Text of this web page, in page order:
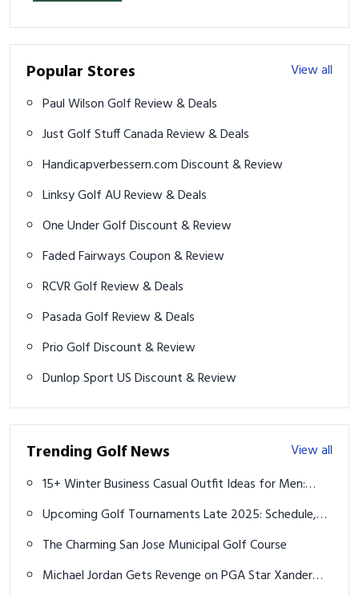
Popular Stores
View all
Paul Wilson Golf Review & Deals
Just Golf Stuff Canada Review & Deals
Handicapverbessern.com Discount & Review
Linksy Golf AU Review & Deals
One Under Golf Discount & Review
Faded Fairways Coupon & Review
RCVR Golf Review & Deals
Pasada Golf Review & Deals
Prio Golf Discount & Review
Dunlop Sport US Discount & Review
Trending Golf News
View all
15+ Winter Business Casual Outfit Ideas for Men:
Upcoming Golf Tournaments Late 2025: Schedule,
The Charming San Jose Municipal Golf Course
Michael Jordan Gets Revenge on PGA Star Xander